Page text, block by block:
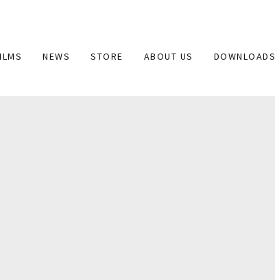
NEWS STORE ABOUT US DOWNLOADS